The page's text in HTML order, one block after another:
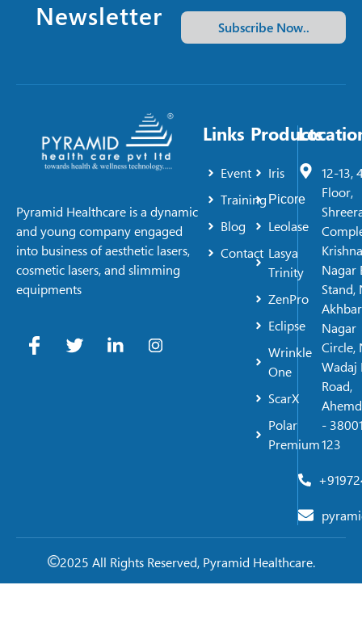
Newsletter Subscribe Now..
Pyramid Healthcare is a dynamic
and young company engaged
into business of aesthetic lasers,
cosmetic lasers, and slimming
equipments
Links
Event
Training
Blog
Contact
Products
Iris
Picore
Leolase
Lasya
Trinity
ZenPro
Eclipse
Wrinkle
One
ScarX
Polar
Premium
12-13,
Floor,
Krishna
Nagar
Stand,
Akhbar
Nagar
Circle,
Wadaj
Road,
-
123
2025 All Rights Reserved, Pyramid Healthcare.